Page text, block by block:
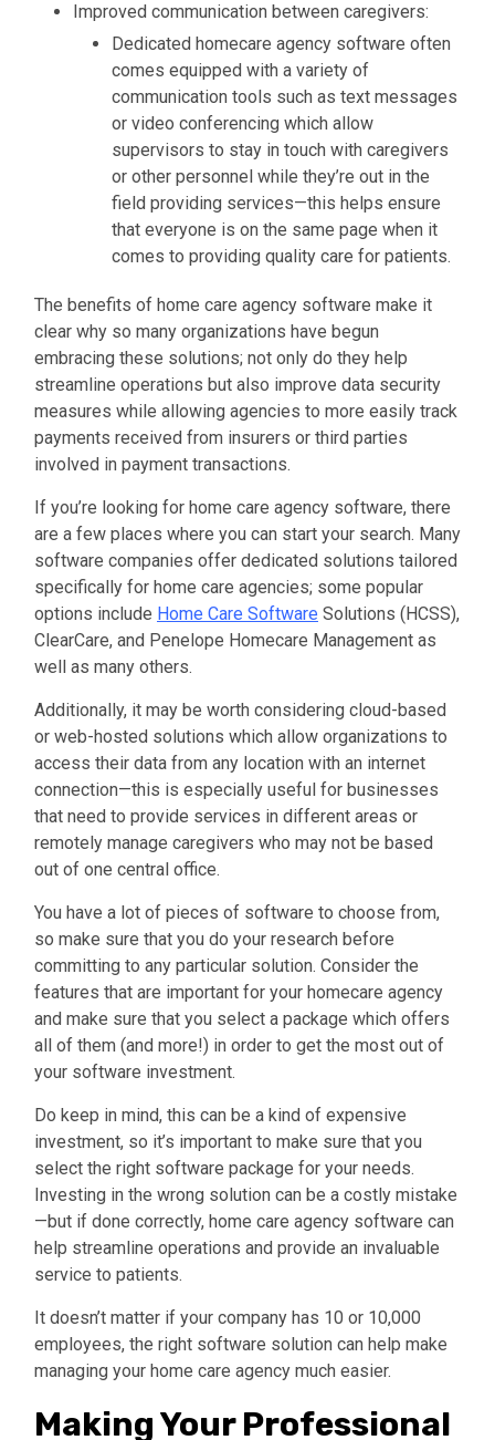
Improved communication between caregivers:
Dedicated homecare agency software often
comes equipped with a variety of
communication tools such as text messages
or video conferencing which allow
supervisors to stay in touch with caregivers
or other personnel while they’re out in the
field providing services—this helps ensure
that everyone is on the same page when it
comes to providing quality care for patients.
The benefits of home care agency software make it
clear why so many organizations have begun
embracing these solutions; not only do they help
streamline operations but also improve data security
measures while allowing agencies to more easily track
payments received from insurers or third parties
involved in payment transactions.
If you’re looking for home care agency software, there
are a few places where you can start your search. Many
software companies offer dedicated solutions tailored
specifically for home care agencies; some popular
options include Home Care Software Solutions (HCSS),
ClearCare, and Penelope Homecare Management as
well as many others.
Additionally, it may be worth considering cloud-based
or web-hosted solutions which allow organizations to
access their data from any location with an internet
connection—this is especially useful for businesses
that need to provide services in different areas or
remotely manage caregivers who may not be based
out of one central office.
You have a lot of pieces of software to choose from,
so make sure that you do your research before
committing to any particular solution. Consider the
features that are important for your homecare agency
and make sure that you select a package which offers
all of them (and more!) in order to get the most out of
your software investment.
Do keep in mind, this can be a kind of expensive
investment, so it’s important to make sure that you
select the right software package for your needs.
Investing in the wrong solution can be a costly mistake
—but if done correctly, home care agency software can
help streamline operations and provide an invaluable
service to patients.
It doesn’t matter if your company has 10 or 10,000
employees, the right software solution can help make
managing your home care agency much easier.
Making Your Professional